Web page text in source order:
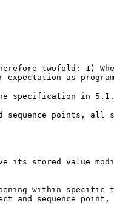
twofold: 1)
as
specification in
points, all
its stored value
within
sequence point,